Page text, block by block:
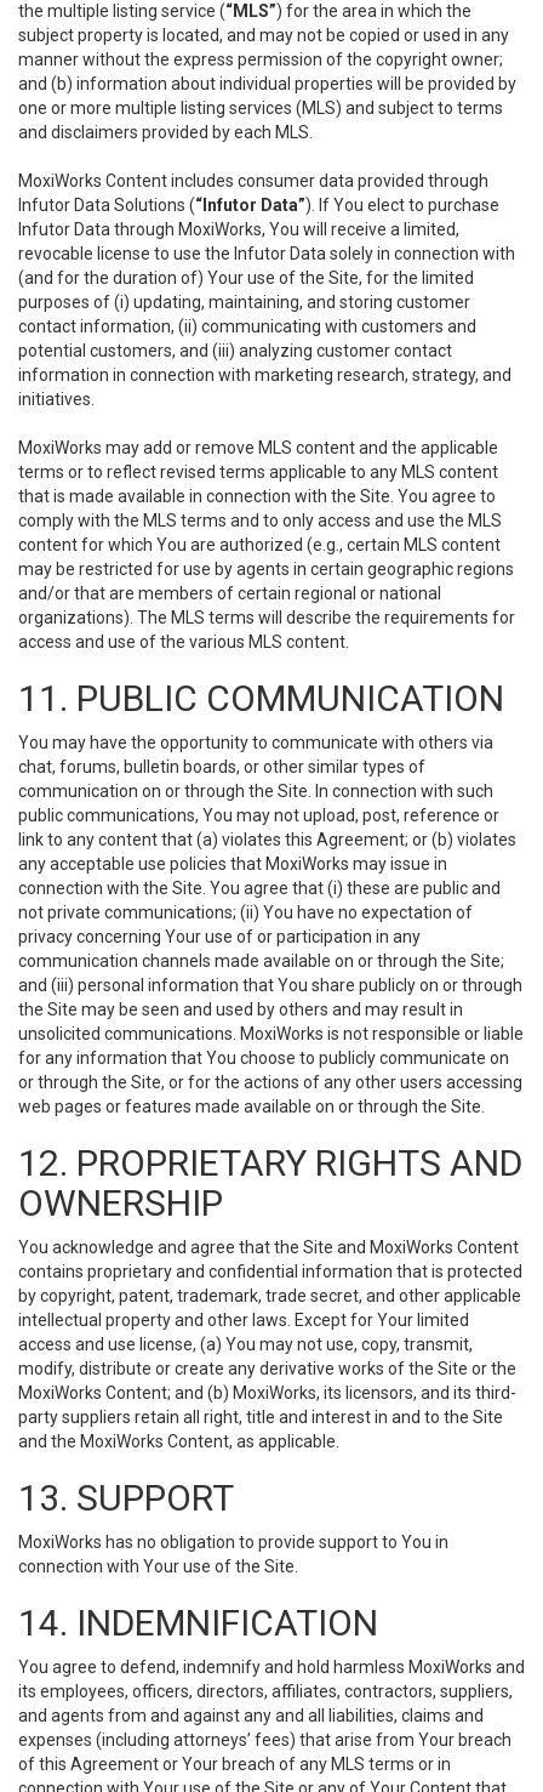
the multiple listing service (“MLS”) for the area in which the
subject property is located, and may not be copied or used in any
manner without the express permission of the copyright owner;
and (b) information about individual properties will be provided by
one or more multiple listing services (MLS) and subject to terms
and disclaimers provided by each MLS.
MoxiWorks Content includes consumer data provided through
Infutor Data Solutions (“Infutor Data”). If You elect to purchase
Infutor Data through MoxiWorks, You will receive a limited,
revocable license to use the Infutor Data solely in connection with
(and for the duration of) Your use of the Site, for the limited
purposes of (i) updating, maintaining, and storing customer
contact information, (ii) communicating with customers and
potential customers, and (iii) analyzing customer contact
information in connection with marketing research, strategy, and
initiatives.
MoxiWorks may add or remove MLS content and the applicable
terms or to reflect revised terms applicable to any MLS content
that is made available in connection with the Site. You agree to
comply with the MLS terms and to only access and use the MLS
content for which You are authorized (e.g., certain MLS content
may be restricted for use by agents in certain geographic regions
and/or that are members of certain regional or national
organizations). The MLS terms will describe the requirements for
access and use of the various MLS content.
11. PUBLIC COMMUNICATION
You may have the opportunity to communicate with others via
chat, forums, bulletin boards, or other similar types of
communication on or through the Site. In connection with such
public communications, You may not upload, post, reference or
link to any content that (a) violates this Agreement; or (b) violates
any acceptable use policies that MoxiWorks may issue in
connection with the Site. You agree that (i) these are public and
not private communications; (ii) You have no expectation of
privacy concerning Your use of or participation in any
communication channels made available on or through the Site;
and (iii) personal information that You share publicly on or through
the Site may be seen and used by others and may result in
unsolicited communications. MoxiWorks is not responsible or liable
for any information that You choose to publicly communicate on
or through the Site, or for the actions of any other users accessing
web pages or features made available on or through the Site.
12. PROPRIETARY RIGHTS AND
OWNERSHIP
You acknowledge and agree that the Site and MoxiWorks Content
contains proprietary and confidential information that is protected
by copyright, patent, trademark, trade secret, and other applicable
intellectual property and other laws. Except for Your limited
access and use license, (a) You may not use, copy, transmit,
modify, distribute or create any derivative works of the Site or the
MoxiWorks Content; and (b) MoxiWorks, its licensors, and its third-
party suppliers retain all right, title and interest in and to the Site
and the MoxiWorks Content, as applicable.
13. SUPPORT
MoxiWorks has no obligation to provide support to You in
connection with Your use of the Site.
14. INDEMNIFICATION
You agree to defend, indemnify and hold harmless MoxiWorks and
its employees, officers, directors, affiliates, contractors, suppliers,
and agents from and against any and all liabilities, claims and
expenses (including attorneys’ fees) that arise from Your breach
of this Agreement or Your breach of any MLS terms or in